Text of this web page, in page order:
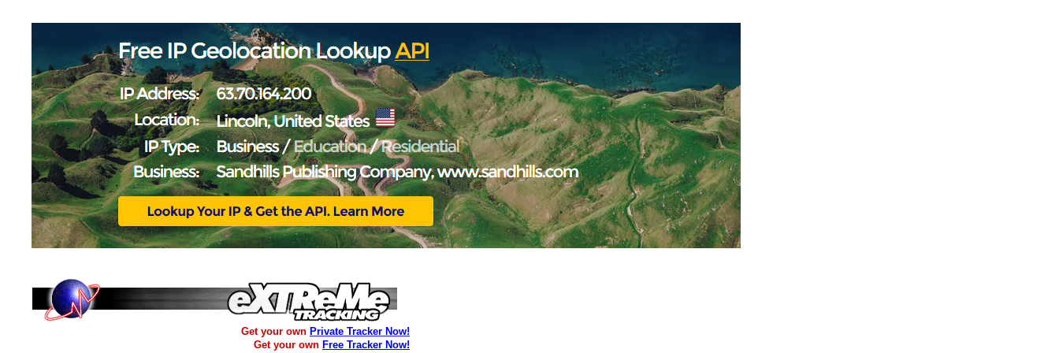
Get your own Private Tracker Now!
Get your own Free Tracker Now!